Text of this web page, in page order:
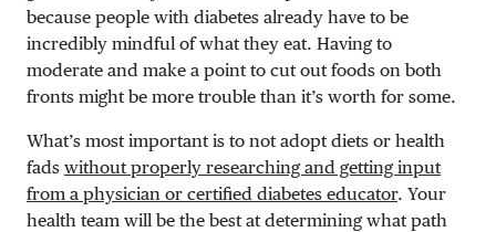
because people with diabetes already have to be
incredibly mindful of what they eat. Having to
moderate and make a point to cut out foods on both
fronts might be more trouble than it’s worth for some.
What’s most important is to not adopt diets or health
fads without properly researching and getting input
from a physician or certified diabetes educator. Your
health team will be the best at determining what path